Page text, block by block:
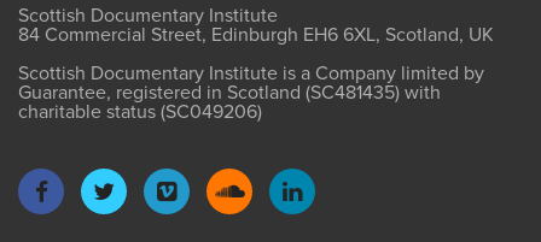
Scottish Documentary Institute
84 Commercial Street, Edinburgh EH6 6XL, Scotland, UK
Scottish Documentary Institute is a Company limited by
Guarantee, registered in Scotland (SC481435) with
charitable status (SC049206)